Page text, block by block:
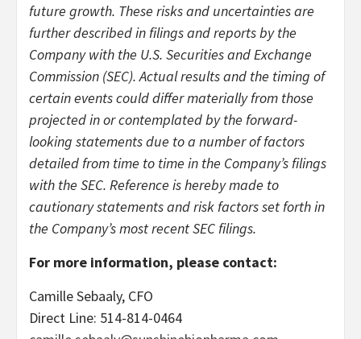
future growth. These risks and uncertainties are
further described in filings and reports by the
Company with the U.S. Securities and Exchange
Commission (SEC). Actual results and the timing of
certain events could differ materially from those
projected in or contemplated by the forward-
looking statements due to a number of factors
detailed from time to time in the Company’s filings
with the SEC. Reference is hereby made to
cautionary statements and risk factors set forth in
the Company’s most recent SEC filings.
For more information, please contact:
Camille Sebaaly, CFO
Direct Line: 514-814-0464